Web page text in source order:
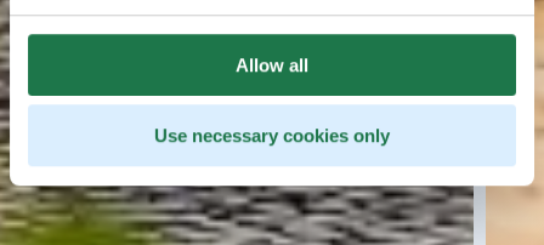
Allow all
Use necessary cookies only